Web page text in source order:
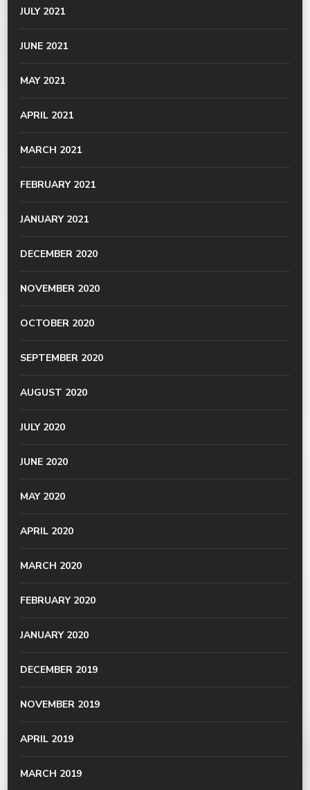
JULY 2021
JUNE 2021
MAY 2021
APRIL 2021
MARCH 2021
FEBRUARY 2021
JANUARY 2021
DECEMBER 2020
NOVEMBER 2020
OCTOBER 2020
SEPTEMBER 2020
AUGUST 2020
JULY 2020
JUNE 2020
MAY 2020
APRIL 2020
MARCH 2020
FEBRUARY 2020
JANUARY 2020
DECEMBER 2019
NOVEMBER 2019
APRIL 2019
MARCH 2019